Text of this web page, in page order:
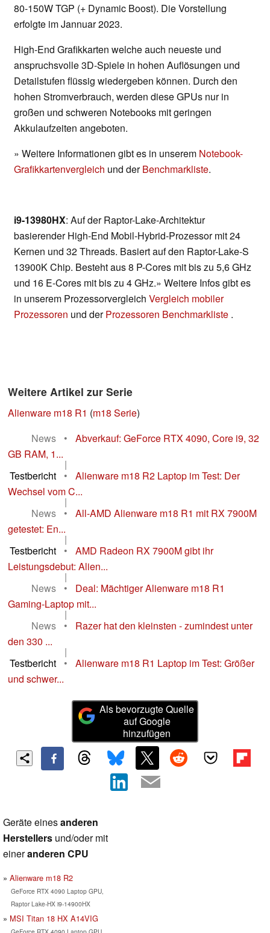
80-150W TGP (+ Dynamic Boost). Die Vorstellung
erfolgte im Jannuar 2023.
High-End Grafikkarten welche auch neueste und
anspruchsvolle 3D-Spiele in hohen Auflösungen und
Detailstufen flüssig wiedergeben können. Durch den
hohen Stromverbrauch, werden diese GPUs nur in
großen und schweren Notebooks mit geringen
Akkulaufzeiten angeboten.
» Weitere Informationen gibt es in unserem Notebook-
Grafikkartenvergleich und derBenchmarkliste.
i9-13980HX: Auf der Raptor-Lake-Architektur
basierender High-End Mobil-Hybrid-Prozessor mit 24
Kernen und 32 Threads. Basiert auf den Raptor-Lake-S
13900K Chip. Besteht aus 8 P-Cores mit bis zu 5,6 GHz
und 16 E-Cores mit bis zu 4 GHz.» Weitere Infos gibt es
in unserem Prozessorvergleich Vergleich mobiler
Prozessoren und derProzessoren Benchmarkliste .
Weitere Artikel zur Serie
Alienware m18 R1 (m18 Serie)
News
•
Abverkauf: GeForce RTX 4090, Core i9, 32
GB RAM, 1...
|
Testbericht
•
Alienware m18 R2 Laptop im Test: Der
Wechsel vom C...
|
News
•
All-AMD Alienware m18 R1 mit RX 7900M
getestet: En...
|
Testbericht
•
AMD Radeon RX 7900M gibt ihr
Leistungsdebut: Alien...
|
News
•
Deal: Mächtiger Alienware m18 R1
Gaming-Laptop mit...
|
News
•
Razer hat den kleinsten - zumindest unter
den 330 ...
|
Testbericht
•
Alienware m18 R1 Laptop im Test: Größer
und schwer...
Als bevorzugte Quelle
auf Google
hinzufügen
Geräte einesanderen
Herstellers und/oder mit
eineranderen CPU
Alienware m18 R2
GeForce RTX 4090 Laptop GPU,
Raptor Lake-HX i9-14900HX
MSI Titan 18 HX A14VIG